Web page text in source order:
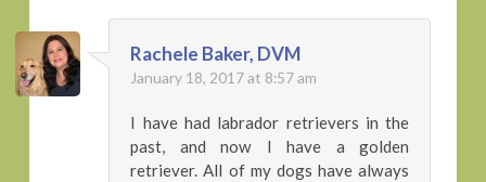
Rachele Baker, DVM
January 18, 2017 at 8:57 am
I have had labrador retrievers in the
past, and now I have a golden
retriever. All of my dogs have always